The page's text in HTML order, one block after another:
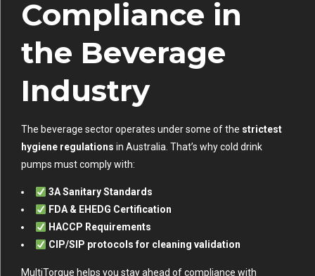
Compliance in
the Beverage
Industry
The beverage sector operates under some of the strictest
hygiene regulations in Australia. That’s why cold drink
pumps must comply with:
3A Sanitary Standards
FDA & EHEDG Certification
HACCP Requirements
CIP/SIP protocols for cleaning validation
MultiTorque helps you stay ahead of compliance with